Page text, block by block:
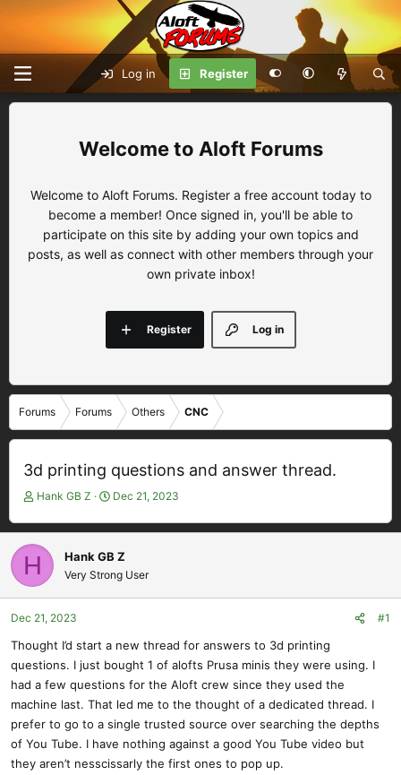
Log in Register
Aloft Forums
Welcome to Aloft Forums. Register a free account today to
become a member! Once signed in, you'll be able to
participate on this site by adding your own topics and
posts, as well as connect with other members through your
own private inbox!
Log in
Register
Forums Forums Others CNC
3d printing questions and answer thread.
T
r
e
a
s
t
r
t
e
r
Hank GB Z
S
a
t
d
a
Dec 21, 2023
H Hank GB Z
Very Strong User
Dec 21, 2023 #1
Thought I’d start a new thread for answers to 3d printing
questions. I just bought 1 of alofts Prusa minis they were using. I
had a few questions for the Aloft crew since they used the
machine last. That led me to the thought of a dedicated thread. I
prefer to go to a single trusted source over searching the depths
of You Tube. I have nothing against a good You Tube video but
they aren’t nesscissarly the first ones to pop up.